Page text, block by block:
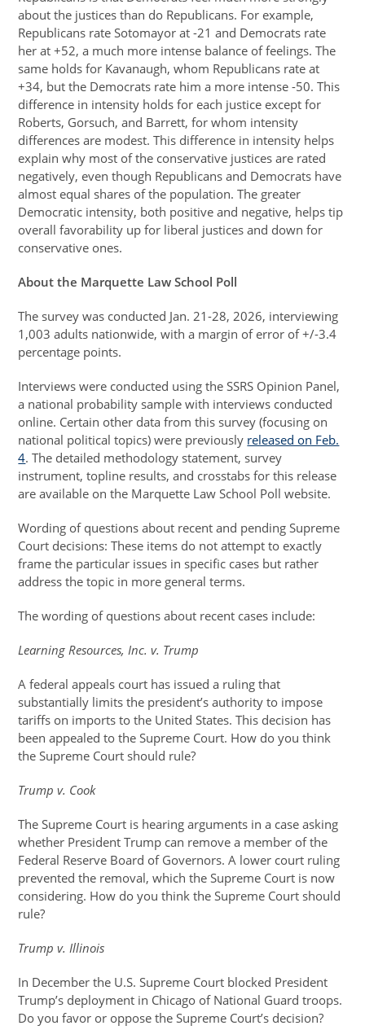
about the justices than do Republicans. For example,
Republicans rate Sotomayor at -21 and Democrats rate
her at +52, a much more intense balance of feelings. The
same holds for Kavanaugh, whom Republicans rate at
+34, but the Democrats rate him a more intense -50. This
difference in intensity holds for each justice except for
Roberts, Gorsuch, and Barrett, for whom intensity
differences are modest. This difference in intensity helps
explain why most of the conservative justices are rated
negatively, even though Republicans and Democrats have
almost equal shares of the population. The greater
Democratic intensity, both positive and negative, helps tip
overall favorability up for liberal justices and down for
conservative ones.
About the Marquette Law School Poll
The survey was conducted Jan. 21-28, 2026, interviewing
1,003 adults nationwide, with a margin of error of +/-3.4
percentage points.
Interviews were conducted using the SSRS Opinion Panel,
a national probability sample with interviews conducted
online. Certain other data from this survey (focusing on
national political topics) were previously released on Feb.
4. The detailed methodology statement, survey
instrument, topline results, and crosstabs for this release
are available on the Marquette Law School Poll website.
Wording of questions about recent and pending Supreme
Court decisions: These items do not attempt to exactly
frame the particular issues in specific cases but rather
address the topic in more general terms.
The wording of questions about recent cases include:
Learning Resources, Inc. v. Trump
A federal appeals court has issued a ruling that
substantially limits the president’s authority to impose
tariffs on imports to the United States. This decision has
been appealed to the Supreme Court. How do you think
the Supreme Court should rule?
Trump v. Cook
The Supreme Court is hearing arguments in a case asking
whether President Trump can remove a member of the
Federal Reserve Board of Governors. A lower court ruling
prevented the removal, which the Supreme Court is now
considering. How do you think the Supreme Court should
rule?
Trump v. Illinois
In December the U.S. Supreme Court blocked President
Trump’s deployment in Chicago of National Guard troops.
Do you favor or oppose the Supreme Court’s decision?